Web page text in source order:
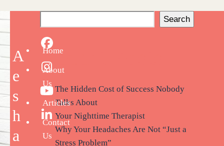
Search
Recent Posts
The Hidden Cost of Success Nobody
Talks About
Your Nighttime Therapist
Why Your Headaches Are Not “Just a
Stress Problem”
A
e
s
h
a
Home
About
Us
Articles
Contact
Us
Facebook
Instagram
YouTube
LinkedIn